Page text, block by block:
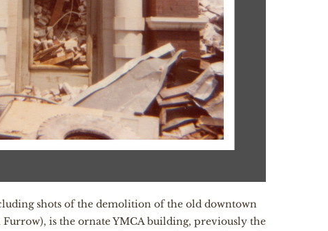
shots of the demolition of the old downtown
is the ornate YMCA building, previously the